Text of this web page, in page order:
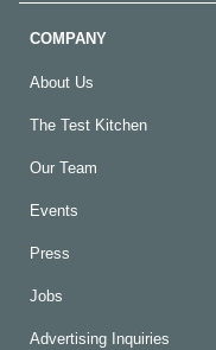
COMPANY
About Us
The Test Kitchen
Our Team
Events
Press
Jobs
Advertising Inquiries